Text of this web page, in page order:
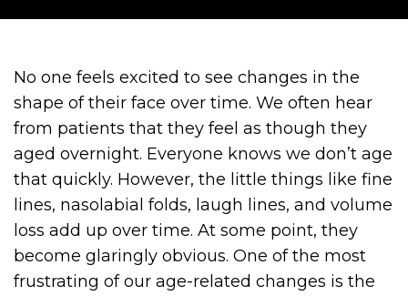
No one feels excited to see changes in the
shape of their face over time. We often hear
from patients that they feel as though they
aged overnight. Everyone knows we don’t age
that quickly. However, the little things like fine
lines, nasolabial folds, laugh lines, and volume
loss add up over time. At some point, they
become glaringly obvious. One of the most
frustrating of our age-related changes is the